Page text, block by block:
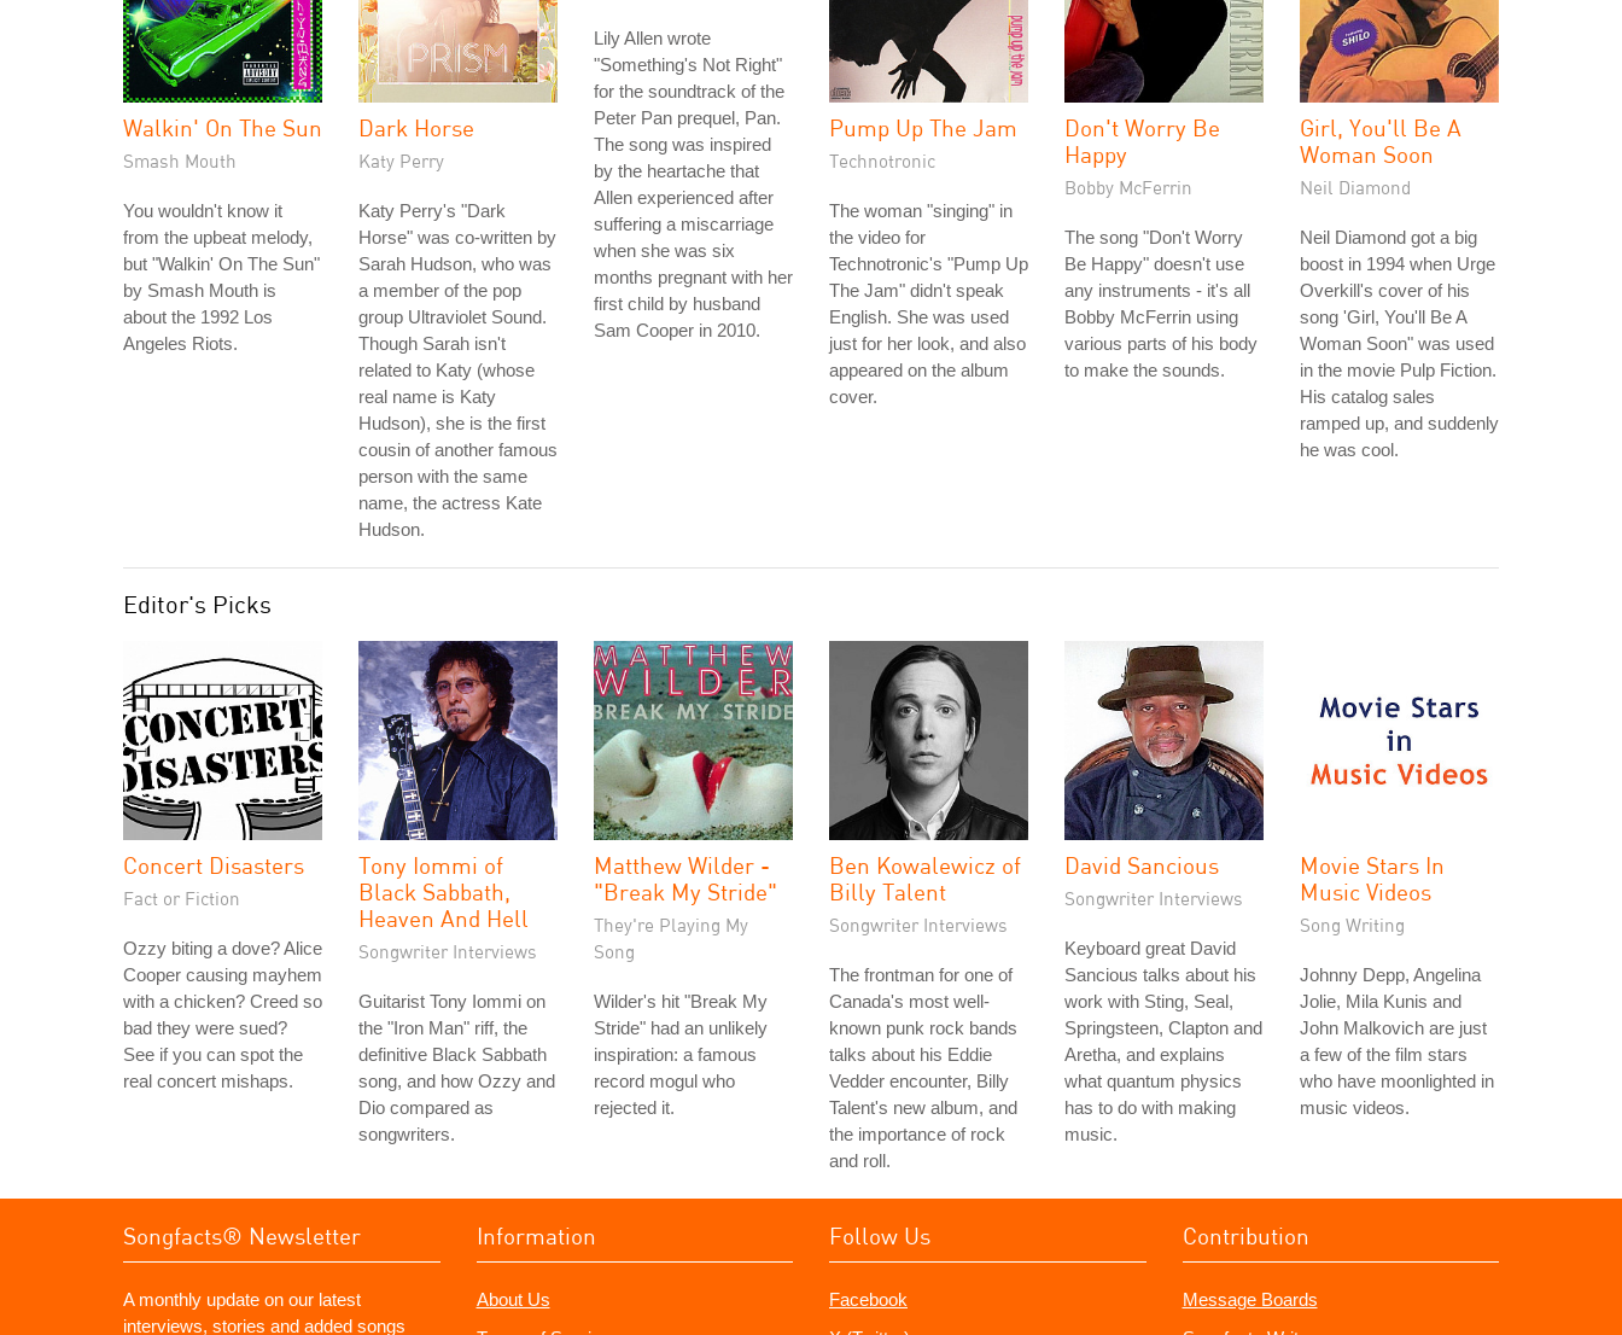
Walkin' On The Sun
Smash Mouth
You wouldn't know it
from the upbeat melody,
but "Walkin' On The Sun"
by Smash Mouth is
about the 1992 Los
Angeles Riots.
Dark Horse
Katy Perry
Katy Perry's "Dark
Horse" was co-written by
Sarah Hudson, who was
a member of the pop
group Ultraviolet Sound.
Though Sarah isn't
related to Katy (whose
real name is Katy
Hudson), she is the first
cousin of another famous
person with the same
name, the actress Kate
Hudson.
Lily Allen wrote
"Something's Not Right"
for the soundtrack of the
Peter Pan prequel, Pan.
The song was inspired
by the heartache that
Allen experienced after
suffering a miscarriage
when she was six
months pregnant with her
first child by husband
Sam Cooper in 2010.
Pump Up The Jam
Technotronic
The woman "singing" in
the video for
Technotronic's "Pump Up
The Jam" didn't speak
English. She was used
just for her look, and also
appeared on the album
cover.
Don't Worry Be
Happy
Bobby McFerrin
The song "Don't Worry
Be Happy" doesn't use
any instruments - it's all
Bobby McFerrin using
various parts of his body
to make the sounds.
Girl, You'll Be A
Woman Soon
Neil Diamond
Neil Diamond got a big
boost in 1994 when Urge
Overkill's cover of his
song 'Girl, You'll Be A
Woman Soon" was used
in the movie Pulp Fiction.
His catalog sales
ramped up, and suddenly
he was cool.
Editor's Picks
Concert Disasters
Fact or Fiction
Ozzy biting a dove? Alice
Cooper causing mayhem
with a chicken? Creed so
bad they were sued?
See if you can spot the
real concert mishaps.
Tony Iommi of
Black Sabbath,
Heaven And Hell
Songwriter Interviews
Guitarist Tony Iommi on
the "Iron Man" riff, the
definitive Black Sabbath
song, and how Ozzy and
Dio compared as
songwriters.
Matthew Wilder -
"Break My Stride"
They're Playing My
Song
Wilder's hit "Break My
Stride" had an unlikely
inspiration: a famous
record mogul who
rejected it.
Ben Kowalewicz of
Billy Talent
Songwriter Interviews
The frontman for one of
Canada's most well-
known punk rock bands
talks about his Eddie
Vedder encounter, Billy
Talent's new album, and
the importance of rock
and roll.
David Sancious
Songwriter Interviews
Keyboard great David
Sancious talks about his
work with Sting, Seal,
Springsteen, Clapton and
Aretha, and explains
what quantum physics
has to do with making
music.
Movie Stars In
Music Videos
Song Writing
Johnny Depp, Angelina
Jolie, Mila Kunis and
John Malkovich are just
a few of the film stars
who have moonlighted in
music videos.
Songfacts® Newsletter
A monthly update on our latest
interviews, stories and added songs
Information
About Us
Follow Us
Facebook
Contribution
Message Boards